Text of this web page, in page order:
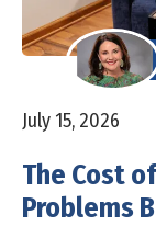
July 15, 2026
The Cost
Problems